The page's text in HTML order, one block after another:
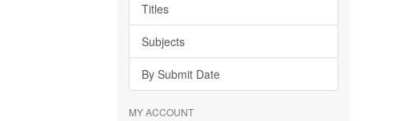
Titles
Subjects
By Submit Date
MY ACCOUNT